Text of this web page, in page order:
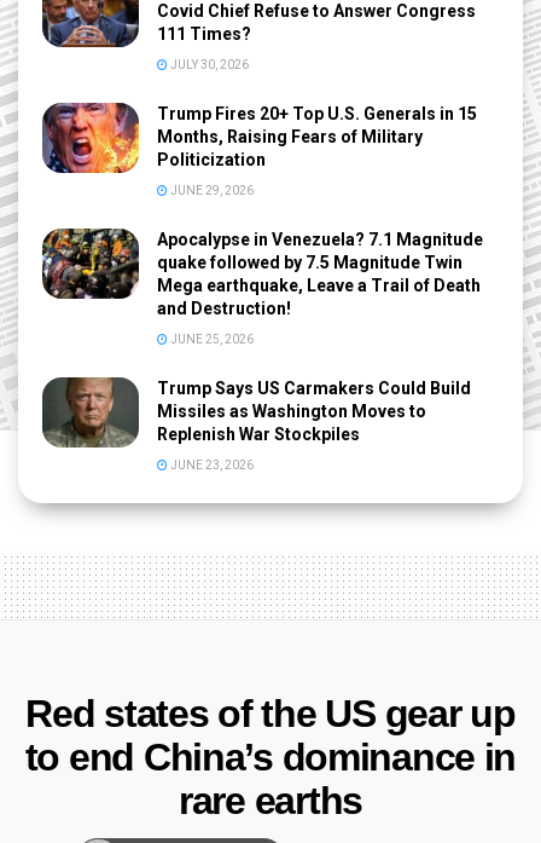
Covid Chief Refuse to Answer Congress
111 Times?
JULY 30, 2026
Trump Fires 20+ Top U.S. Generals in 15
Months, Raising Fears of Military
Politicization
JUNE 29, 2026
Apocalypse in Venezuela? 7.1 Magnitude
quake followed by 7.5 Magnitude Twin
Mega earthquake, Leave a Trail of Death
and Destruction!
JUNE 25, 2026
Trump Says US Carmakers Could Build
Missiles as Washington Moves to
Replenish War Stockpiles
JUNE 23, 2026
Red states of the US gear up
to end China’s dominance in
rare earths